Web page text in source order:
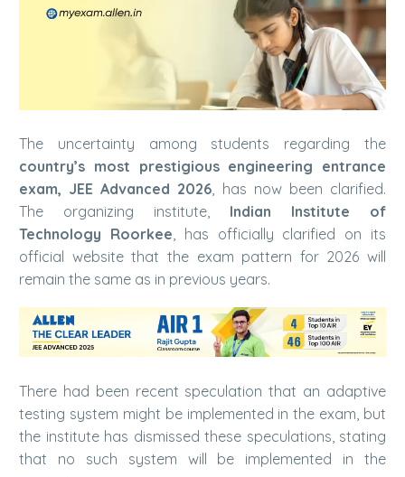
The uncertainty among students regarding the
country’s most prestigious engineering entrance
exam, JEE Advanced 2026, has now been clarified.
The organizing institute, Indian Institute of
Technology Roorkee, has officially clarified on its
official website that the exam pattern for 2026 will
remain the same as in previous years.
There had been recent speculation that an adaptive
testing system might be implemented in the exam, but
the institute has dismissed these speculations, stating
that no such system will be implemented in the